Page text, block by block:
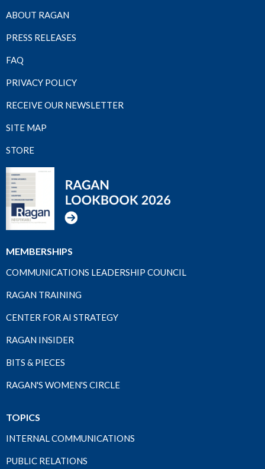
ABOUT RAGAN
PRESS RELEASES
FAQ
PRIVACY POLICY
RECEIVE OUR NEWSLETTER
SITE MAP
STORE
MEMBERSHIPS
COMMUNICATIONS LEADERSHIP COUNCIL
RAGAN TRAINING
CENTER FOR AI STRATEGY
RAGAN INSIDER
BITS & PIECES
RAGAN'S WOMEN'S CIRCLE
TOPICS
INTERNAL COMMUNICATIONS
PUBLIC RELATIONS